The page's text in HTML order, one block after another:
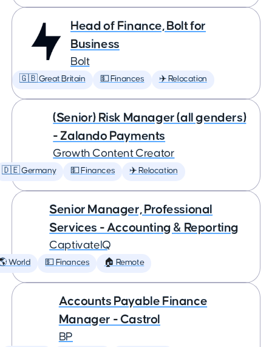
Head of Finance, Bolt for
Business
Bolt
🇬🇧 Great Britain 💵 Finances ✈️ Relocation
(Senior) Risk Manager (all genders)
- Zalando Payments
Growth Content Creator
🇩🇪 Germany 💵 Finances ✈️ Relocation
Senior Manager, Professional
Services - Accounting & Reporting
CaptivateIQ
World 💵 Finances 🏠 Remote
Accounts Payable Finance
Manager - Castrol
BP